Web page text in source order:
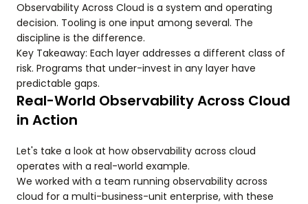
Observability Across Cloud is a system and operating
decision. Tooling is one input among several. The
discipline is the difference.
Key Takeaway: Each layer addresses a different class of
risk. Programs that under-invest in any layer have
predictable gaps.
Real-World Observability Across Cloud
in Action
Let's take a look at how observability across cloud
operates with a real-world example.
We worked with a team running observability across
cloud for a multi-business-unit enterprise, with these